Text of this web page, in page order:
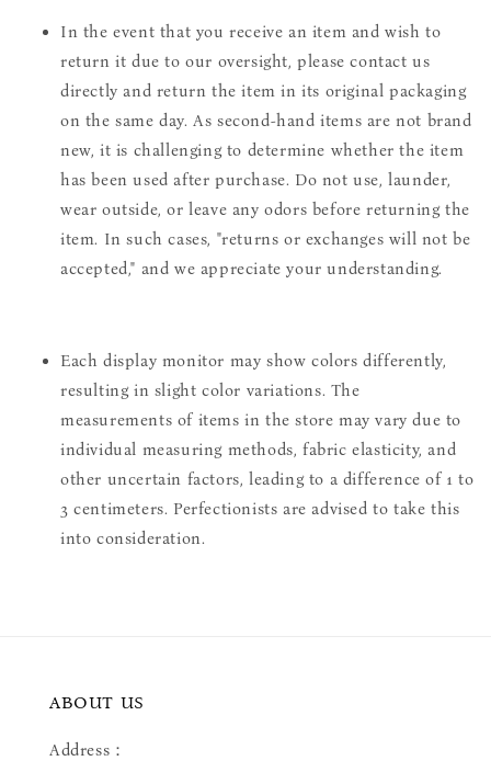
In the event that you receive an item and wish to
return it due to our oversight, please contact us
directly and return the item in its original packaging
on the same day. As second-hand items are not brand
new, it is challenging to determine whether the item
has been used after purchase. Do not use, launder,
wear outside, or leave any odors before returning the
item. In such cases, "returns or exchanges will not be
accepted," and we appreciate your understanding.
Each display monitor may show colors differently,
resulting in slight color variations. The
measurements of items in the store may vary due to
individual measuring methods, fabric elasticity, and
other uncertain factors, leading to a difference of 1 to
3 centimeters. Perfectionists are advised to take this
into consideration.
ABOUT US
Address：